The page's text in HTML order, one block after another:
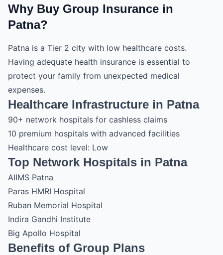
Why Buy Group Insurance in
Patna?
Patna is a Tier 2 city with low healthcare costs.
Having adequate health insurance is essential to
protect your family from unexpected medical
expenses.
Healthcare Infrastructure in Patna
90+ network hospitals for cashless claims
10 premium hospitals with advanced facilities
Healthcare cost level: Low
Top Network Hospitals in Patna
AIIMS Patna
Paras HMRI Hospital
Ruban Memorial Hospital
Indira Gandhi Institute
Big Apollo Hospital
Benefits of Group Plans